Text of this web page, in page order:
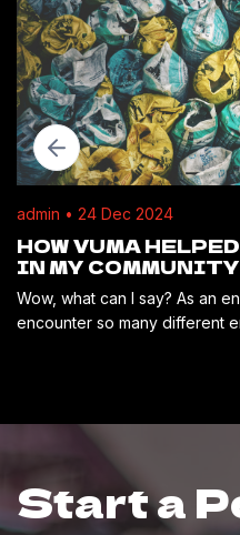
admin • 24 Dec 2024
HOW VUMA
IN MY COMMUNITY
Wow, what can I say? As an
encounter so many different
Start a